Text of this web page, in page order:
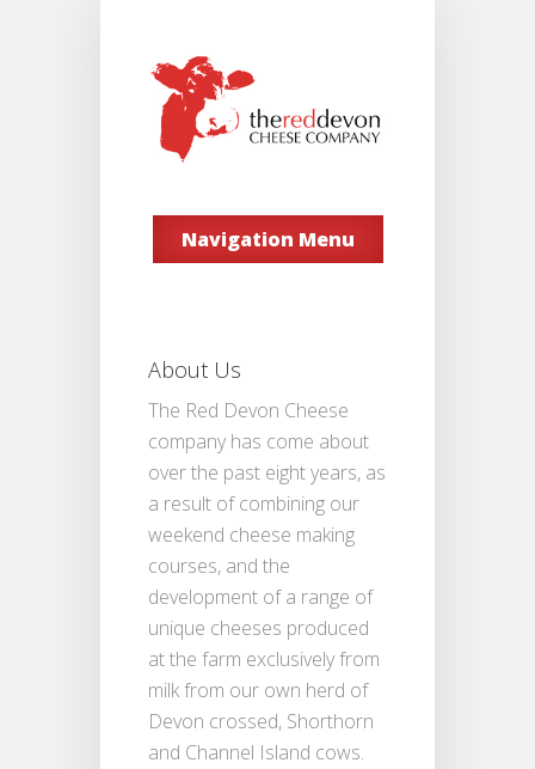
Navigation Menu
About Us
The Red Devon Cheese
company has come about
over the past eight years, as
a result of combining our
weekend cheese making
courses, and the
development of a range of
unique cheeses produced
at the farm exclusively from
milk from our own herd of
Devon crossed, Shorthorn
and Channel Island cows.